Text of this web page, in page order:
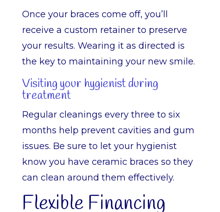
Once your braces come off, you’ll
receive a custom retainer to preserve
your results. Wearing it as directed is
the key to maintaining your new smile.
Visiting your hygienist during
treatment
Regular cleanings every three to six
months help prevent cavities and gum
issues. Be sure to let your hygienist
know you have ceramic braces so they
can clean around them effectively.
Flexible Financing